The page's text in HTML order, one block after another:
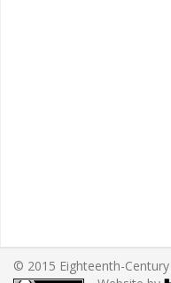
© 2015 Eighteenth-